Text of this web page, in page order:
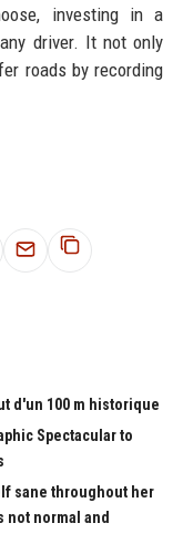
investing in a
driver. It not only
roads by recording
d'un 100 m historique
Spectacular to
sane throughout her
not normal and